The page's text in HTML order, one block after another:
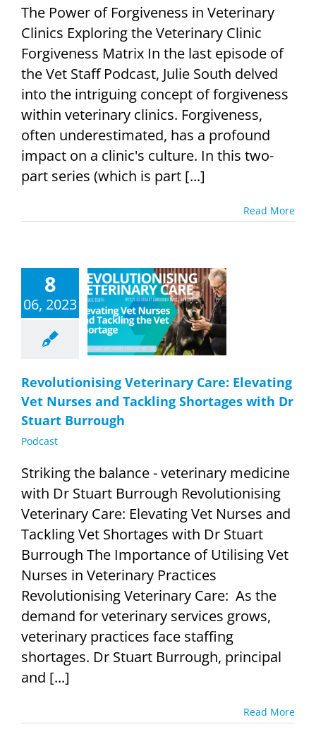
The Power of Forgiveness in Veterinary
Clinics Exploring the Veterinary Clinic
Forgiveness Matrix In the last episode of
the Vet Staff Podcast, Julie South delved
into the intriguing concept of forgiveness
within veterinary clinics. Forgiveness,
often underestimated, has a profound
impact on a clinic's culture. In this two-
part series (which is part [...]
Read More
8
06, 2023
Care:
Vet Nurses
with Dr
Revolutionising Veterinary Care: Elevating
Vet Nurses and Tackling Shortages with Dr
Stuart Burrough
Podcast
Striking the balance - veterinary medicine
with Dr Stuart Burrough Revolutionising
Veterinary Care: Elevating Vet Nurses and
Tackling Vet Shortages with Dr Stuart
Burrough The Importance of Utilising Vet
Nurses in Veterinary Practices
Revolutionising Veterinary Care: As the
demand for veterinary services grows,
veterinary practices face staffing
shortages. Dr Stuart Burrough, principal
and [...]
Read More